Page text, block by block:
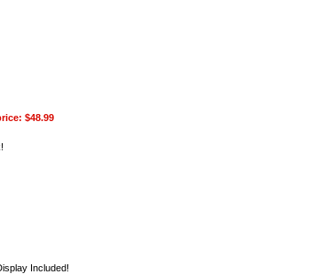
$48.99
Included!